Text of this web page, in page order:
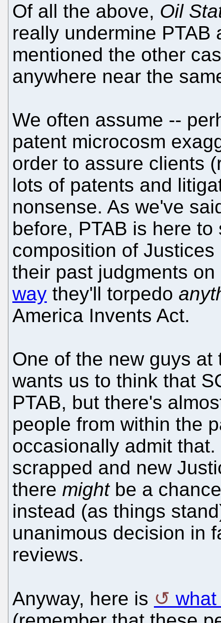
Of all the above, Oil
really undermine PTAB
mentioned the other
anywhere near the
We often assume --
patent microcosm
order to assure clients
lots of patents and
nonsense. As we've
before, PTAB is here
composition of
their past judgments
way they'll torpedo
America Invents Act.
One of the new guys
wants us to think that
PTAB, but there's
people from within the
occasionally admit
scrapped and new
there mightbe a
instead (as things
unanimous decision in
reviews.
Anyway, here is